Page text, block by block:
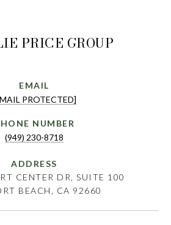
PRICE GROUP
EMAIL
PROTECTED]
NUMBER
(949) 230-8718
ADDRESS
CENTER DR, SUITE 100
BEACH, CA 92660